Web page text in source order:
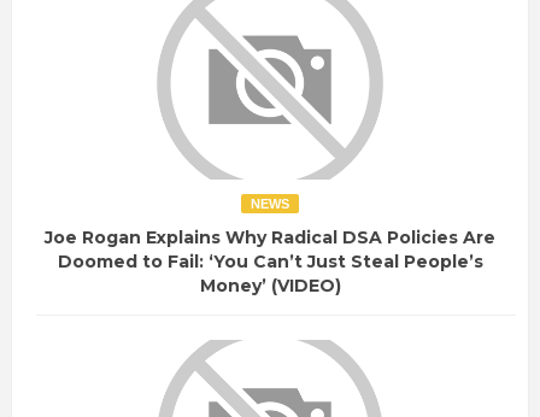
NEWS
Joe Rogan Explains Why Radical DSA Policies Are
Doomed to Fail: ‘You Can’t Just Steal People’s
Money’ (VIDEO)